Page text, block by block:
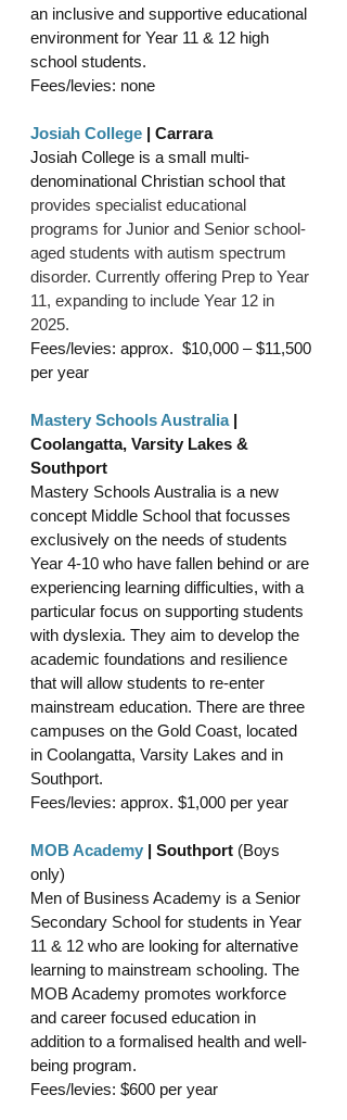
an inclusive and supportive educational
environment for Year 11 & 12 high
school students.
Fees/levies: none
Josiah College | Carrara
Josiah College is a small multi-
denominational Christian school that
provides specialist educational
programs for Junior and Senior school-
aged students with autism spectrum
disorder. Currently offering Prep to Year
11, expanding to include Year 12 in
2025.
Fees/levies: approx. $10,000 – $11,500
per year
Mastery Schools Australia |
Coolangatta, Varsity Lakes &
Southport
Mastery Schools Australia is a new
concept Middle School that focusses
exclusively on the needs of students
Year 4-10 who have fallen behind or are
experiencing learning difficulties, with a
particular focus on supporting students
with dyslexia. They aim to develop the
academic foundations and resilience
that will allow students to re-enter
mainstream education. There are three
campuses on the Gold Coast, located
in Coolangatta, Varsity Lakes and in
Southport.
Fees/levies: approx. $1,000 per year
MOB Academy | Southport (Boys
only)
Men of Business Academy is a Senior
Secondary School for students in Year
11 & 12 who are looking for alternative
learning to mainstream schooling. The
MOB Academy promotes workforce
and career focused education in
addition to a formalised health and well-
being program.
Fees/levies: $600 per year